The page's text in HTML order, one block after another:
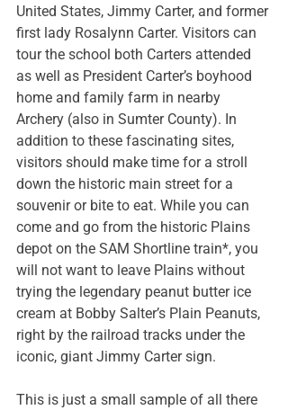
United States, Jimmy Carter, and former
first lady Rosalynn Carter. Visitors can
tour the school both Carters attended
as well as President Carter’s boyhood
home and family farm in nearby
Archery (also in Sumter County). In
addition to these fascinating sites,
visitors should make time for a stroll
down the historic main street for a
souvenir or bite to eat. While you can
come and go from the historic Plains
depot on the SAM Shortline train*, you
will not want to leave Plains without
trying the legendary peanut butter ice
cream at Bobby Salter’s Plain Peanuts,
right by the railroad tracks under the
iconic, giant Jimmy Carter sign.
This is just a small sample of all there